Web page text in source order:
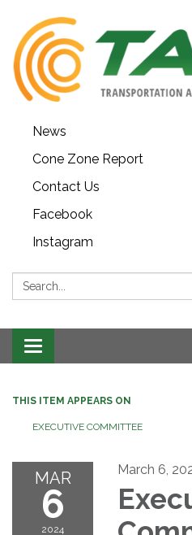
News
Cone Zone Report
Contact Us
Facebook
Instagram
Search:
Toggle navigation
THIS ITEM APPEARS ON
EXECUTIVE COMMITTEE
MAR
6
2024
March 6,